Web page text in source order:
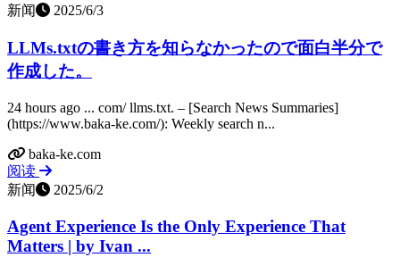
新闻
2025/6/3
LLMs.txtの書き方を知らなかったので面白半分で
作成した。
24 hours ago ... com/ llms.txt. – [Search News Summaries]
(https://www.baka-ke.com/): Weekly search n...
baka-ke.com
阅读
新闻
2025/6/2
Agent Experience Is the Only Experience That
Matters | by Ivan ...